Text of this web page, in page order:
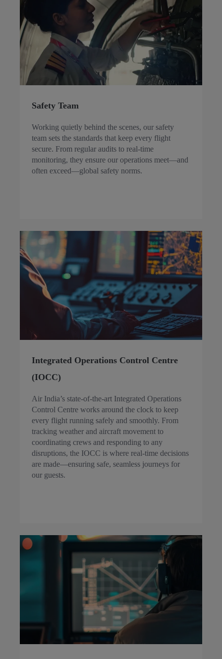
Safety Team
Working quietly behind the scenes, our safety
team sets the standards that keep every flight
secure. From regular audits to real-time
monitoring, they ensure our operations meet—and
often exceed—global safety norms.
Integrated Operations Control Centre
(IOCC)
Air India’s state-of-the-art Integrated Operations
Control Centre works around the clock to keep
every flight running safely and smoothly. From
tracking weather and aircraft movement to
coordinating crews and responding to any
disruptions, the IOCC is where real-time decisions
are made—ensuring safe, seamless journeys for
our guests.